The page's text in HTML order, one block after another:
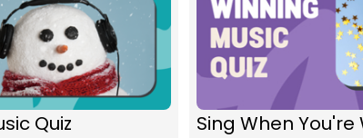
Quiz Sing When You're